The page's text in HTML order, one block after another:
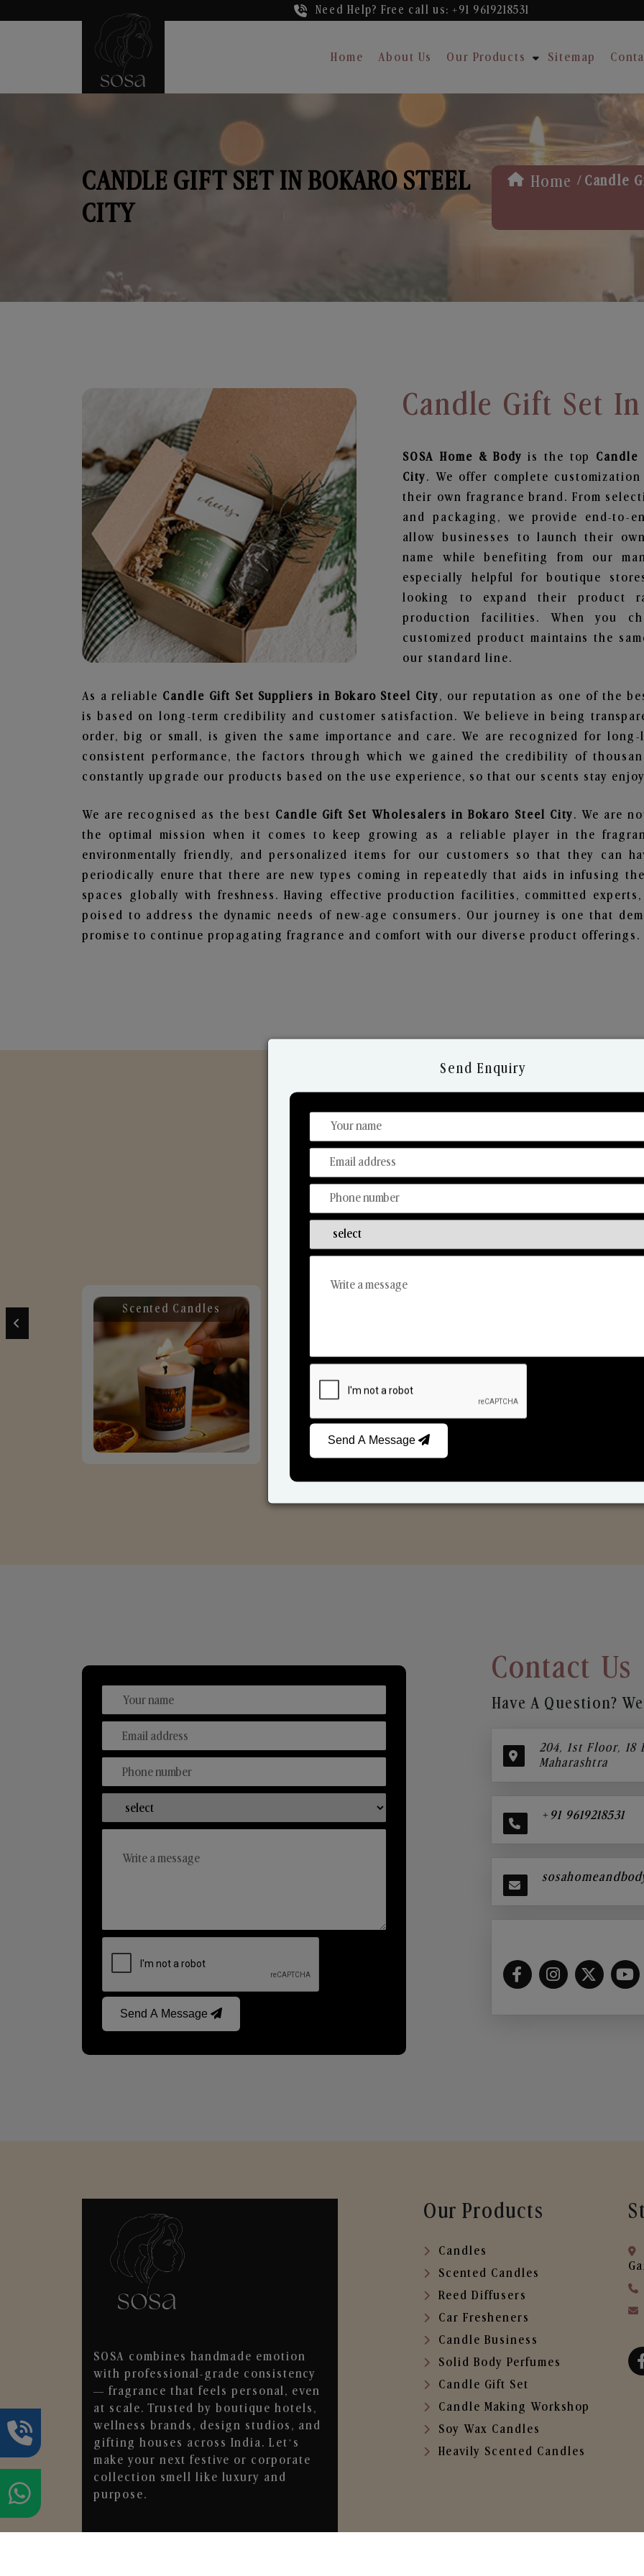
Need Help? Free call us: +91 9619218531
Home About Us Our Products Sitemap
CANDLE GIFT SET IN BOKARO STEEL
CITY
Home / Candle
Candle Gift Set
SOSA Home & Bodyis the top Candle
City. We offer complete
their own fragrance brand. From
and packaging, we provide end-to-
allow businesses to launch their
name while benefiting from our
especially helpful for boutique
looking to expand their product
production facilities. When you
customized product maintains the
our standard line.
As a reliable Candle Gift Set Suppliers in Bokaro Steel City, our reputation as one of the
is based on long-term credibility and customer satisfaction. We believe in being
order, big or small, is given the same importance and care. We are recognized for
consistent performance, the factors through which we gained the credibility of
constantly upgrade our products based on the use experience, so that our scents stay
We are recognised as the best Candle Gift Set Wholesalers in Bokaro Steel City. We are
the optimal mission when it comes to keep growing as a reliable player in the
environmentally friendly, and personalized items for our customers so that they can
periodically enure that there are new types coming in repeatedly that aids in infusing
spaces globally with freshness. Having effective production facilities, committed
poised to address the dynamic needs of new-age consumers. Our journey is one that
promise to continue propagating fragrance and comfort with our diverse product offerings.
Discover Our Range
From Our Hands To Your Heart.
Scented Candles
Send A Message
Contact Us
Have A Question?
204, 1st Floor, 18
Maharashtra
+91 9619218531
SOSA combines handmade emotion
with professional-grade consistency
— fragrance that feels personal, even
at scale. Trusted by boutique hotels,
wellness brands, design studios, and
gifting houses across India. Let’s
make your next festive or corporate
collection smell like luxury and
purpose.
Our Products
Candles
Scented Candles
Reed Diffusers
Car Fresheners
Candle Business
Solid Body Perfumes
Candle Gift Set
Candle Making Workshop
Soy Wax Candles
Heavily Scented Candles
Send Enquiry
Send A Message